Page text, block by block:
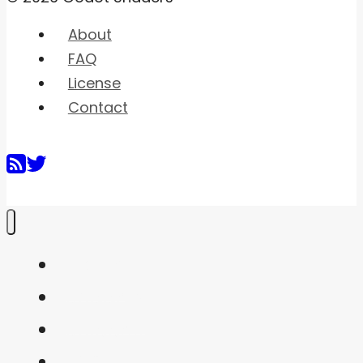
About
FAQ
License
Contact